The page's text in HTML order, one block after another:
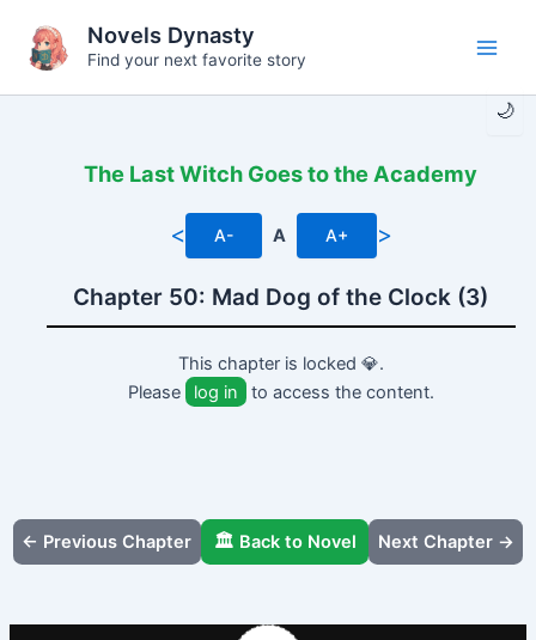
content
🌙
Novels Dynasty
Find your next favorite story
The Last Witch Goes to the Academy
< A- A A+ >
Chapter 50: Mad Dog of the Clock (3)
This chapter is locked 💎.
Please
log in to access the content.
← Previous Chapter 🏛️ Back to Novel Next Chapter →